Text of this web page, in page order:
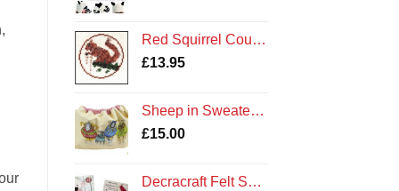
through
Red Squirrel Counted Cross Stitch Kit
£13.95
Sheep in Sweaters Drawstring Bag by Emma Ball Cotton Gift
£15.00
Decracraft Felt Sewing Kit : Buttons the Sheep